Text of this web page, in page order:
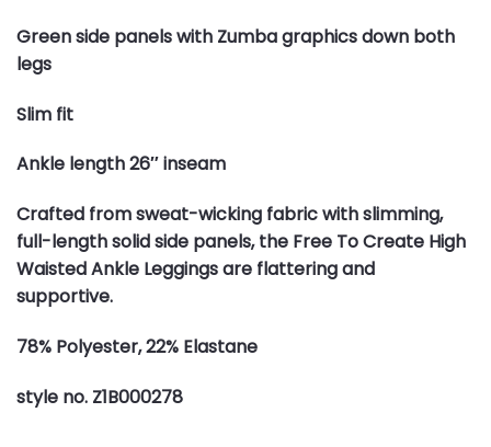
Green side panels with Zumba graphics down both
legs
Slim fit
Ankle length 26″ inseam
Crafted from sweat-wicking fabric with slimming,
full-length solid side panels, the Free To Create High
Waisted Ankle Leggings are flattering and
supportive.
78% Polyester, 22% Elastane
style no. Z1B000278